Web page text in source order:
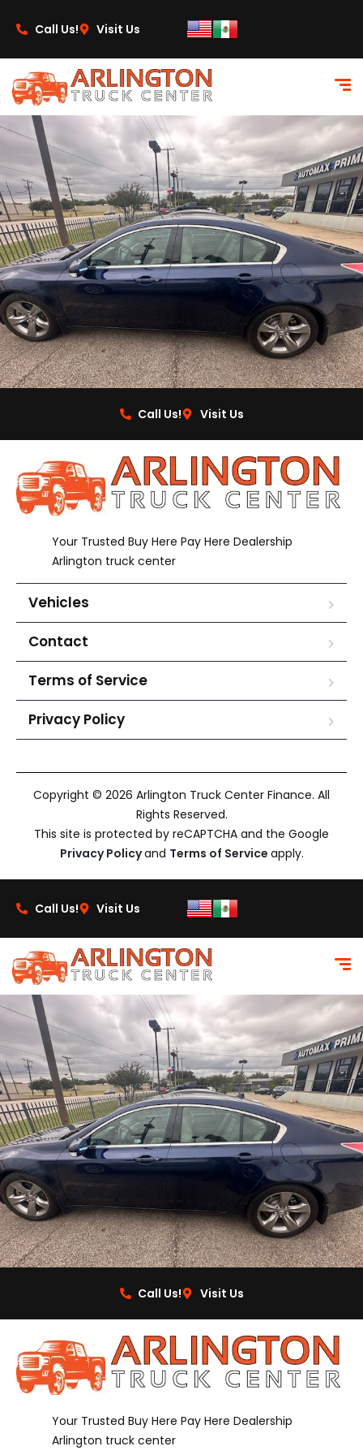
Call Us!
Visit Us
Call Us! Visit Us
Your Trusted Buy Here Pay Here Dealership
Arlington truck center
Vehicles
Contact
Terms of Service
Privacy Policy
Copyright © 2026 Arlington Truck Center Finance. All
Rights Reserved.
This site is protected by reCAPTCHA and the Google
Privacy Policyand Terms of Service apply.
Call Us! Visit Us
Call Us! Visit Us
Your Trusted Buy Here Pay Here Dealership
Arlington truck center